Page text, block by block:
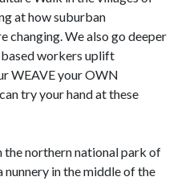
at how suburban
changing. We also go deeper
workers uplift
WEAVE your OWN
try your hand at these
the northern national park of
nunnery in the middle of the